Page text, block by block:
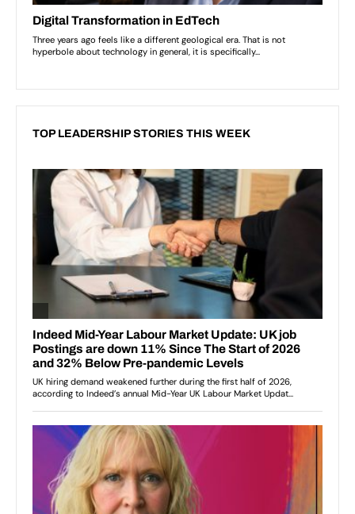
TOP LEADERSHIP STORIES THIS WEEK